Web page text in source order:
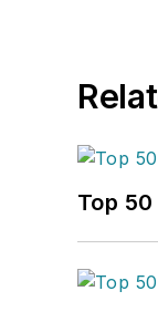
Top